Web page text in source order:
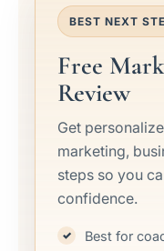
BEST NEXT
Free
Review
Get
marketing,
steps so you
confidence.
Best for